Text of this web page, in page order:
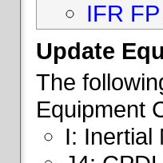
IFR
Update
The
Equipment
I: Inertial